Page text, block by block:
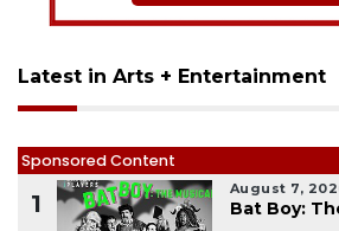
Latest in Arts + Entertainment
Sponsored Content
1
August 7,
Bat Boy: